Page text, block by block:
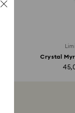
Crystal